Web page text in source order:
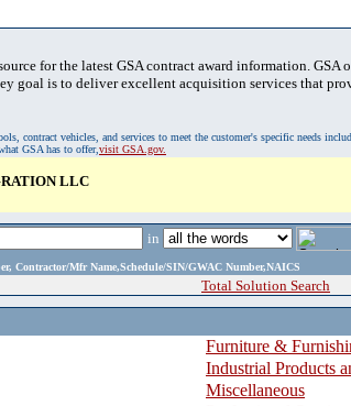
for the latest GSA contract award information.
goal is to deliver excellent acquisition services that
contract vehicles, and services to meet the customer's specific needs
GSA has to offer,visit GSA.gov.
LLC
in
Contractor/Mfr Name,Schedule/SIN/GWAC Number,NAICS
Total Solution Search
Furniture &
Industrial Products
Miscellaneous